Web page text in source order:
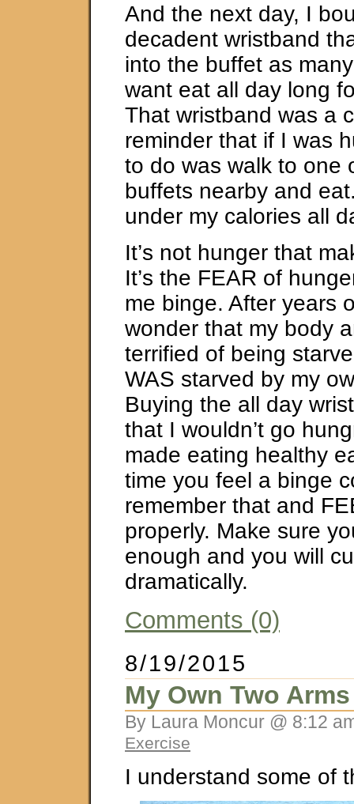
And the next day, I
decadent wristband
into the buffet as
want eat all day long
That wristband was a
reminder that if I was
to do was walk to one
buffets nearby and
under my calories all
It’s not hunger that
It’s the FEAR of
me binge. After years
wonder that my body
terrified of being
WAS starved by my
Buying the all day
that I wouldn’t go
made eating healthy
time you feel a binge
remember that and
properly. Make sure
enough and you will
dramatically.
Comments (0)
8/19/2015
My Own Two
By Laura Moncur @ 8:12
Exercise
I understand some of